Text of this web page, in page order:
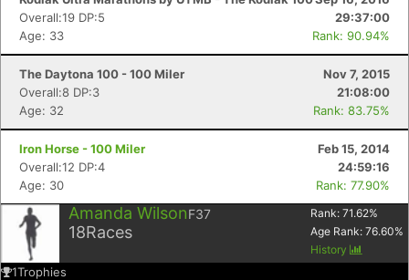
Overall:19 DP:5
29:37:00
Age: 33
Rank: 90.94%
The Daytona 100 - 100 Miler
Nov 7, 2015
Overall:8 DP:3
21:08:00
Age: 32
Rank: 83.75%
Iron Horse - 100 Miler
Feb 15, 2014
Overall:12 DP:4
24:59:16
Age: 30
Rank: 77.90%
Amanda WilsonF37
18Races
Rank: 71.62%
Age Rank: 76.60%
History
1Trophies